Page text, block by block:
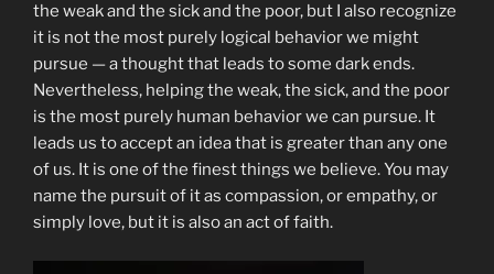
the weak and the sick and the poor, but I also recognize
it is not the most purely logical behavior we might
pursue — a thought that leads to some dark ends.
Nevertheless, helping the weak, the sick, and the poor
is the most purely human behavior we can pursue. It
leads us to accept an idea that is greater than any one
of us. It is one of the finest things we believe. You may
name the pursuit of it as compassion, or empathy, or
simply love, but it is also an act of faith.